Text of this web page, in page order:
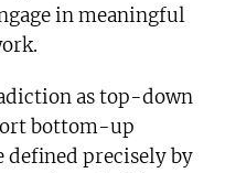
in meaningful
as top-down
bottom-up
defined precisely by